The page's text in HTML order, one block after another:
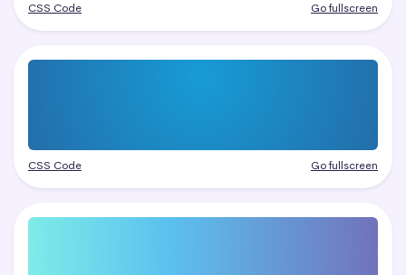
CSS Code Go fullscreen
CSS Code Go fullscreen